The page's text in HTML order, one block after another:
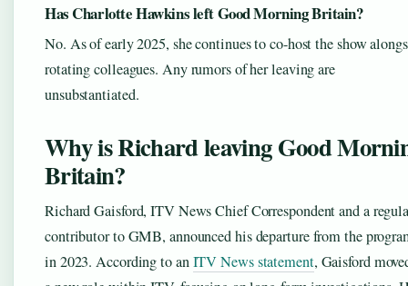
Has Charlotte Hawkins left Good Morning Britain?
No. As of early 2025, she continues to co-host the show
rotating colleagues. Any rumors of her leaving are
unsubstantiated.
Why is Richard leaving Good
Britain?
Richard Gaisford, ITV News Chief Correspondent and a
contributor to GMB, announced his departure from the
in 2023. According to anITV News statement, Gaisford